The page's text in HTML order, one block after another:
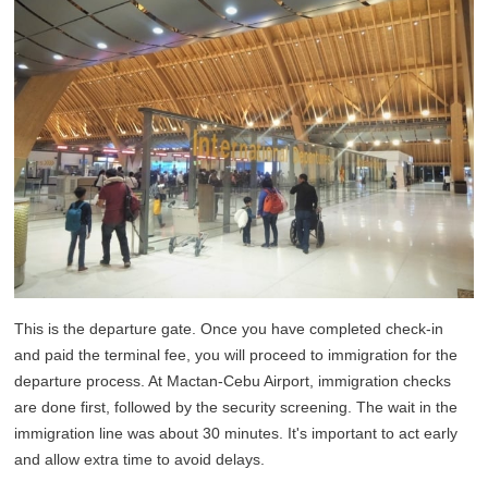
This is the departure gate. Once you have completed check-in
and paid the terminal fee, you will proceed to immigration for the
departure process. At Mactan-Cebu Airport, immigration checks
are done first, followed by the security screening. The wait in the
immigration line was about 30 minutes. It's important to act early
and allow extra time to avoid delays.